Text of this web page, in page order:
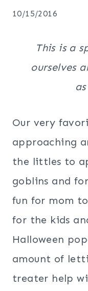
10/15/2016
This is a
ourselves
Our very
approaching
the littles to
goblins and
fun for mom
for the kids
Halloween
amount of
treater help